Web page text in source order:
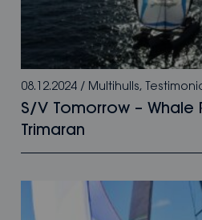
08.12.2024 / Multihulls,
S/V Tomorrow – Whale
Trimaran